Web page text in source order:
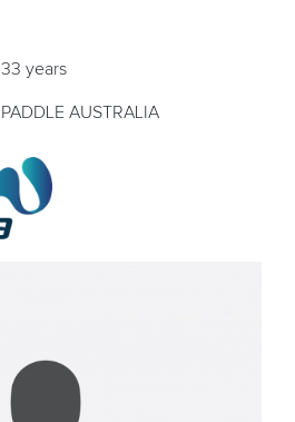
33 years
PADDLE AUSTRALIA